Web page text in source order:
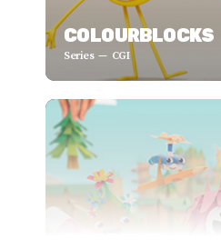
COLOURBLOCKS
Series CGI